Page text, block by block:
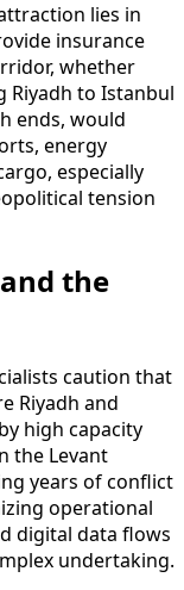
lies in
insurance
whether
Riyadh to Istanbul
ends, would
energy
especially
tension
the
caution that
Riyadh and
high capacity
the Levant
years of conflict
operational
digital data flows
undertaking.